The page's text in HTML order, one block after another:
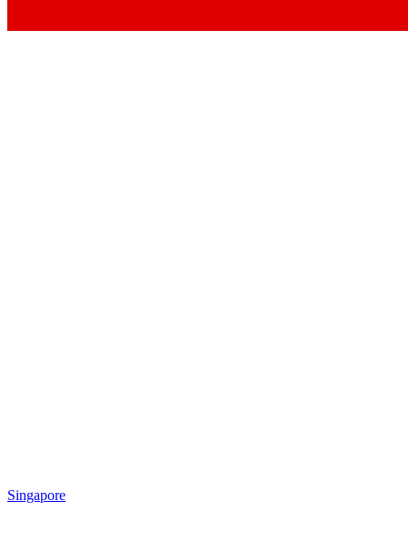
Singapore